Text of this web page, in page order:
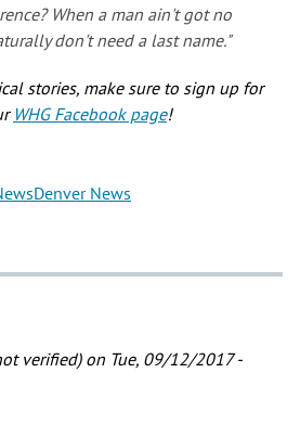
When a man ain't got no
don't need a last name."
stories, make sure to sign up for
WHG Facebook page!
Denver News
verified)on Tue, 09/12/2017 -